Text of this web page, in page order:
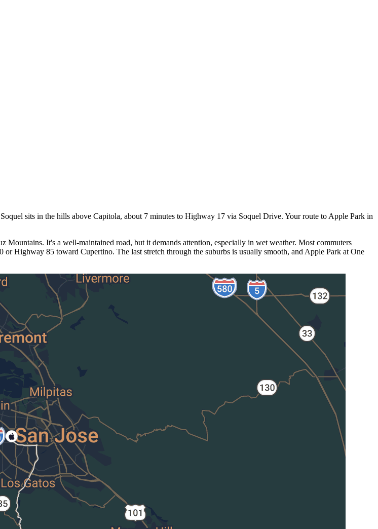
sits in the hills above Capitola, about 7 minutes to Highway 17 via Soquel Drive. Your route to Apple Park in
It's a well-maintained road, but it demands attention, especially in wet weather. Most commuters
Highway 85 toward Cupertino. The last stretch through the suburbs is usually smooth, and Apple Park at One